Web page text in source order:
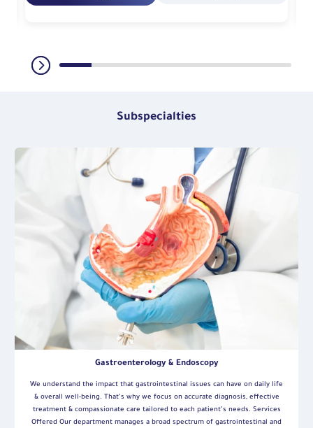
Subspecialties
Gastroenterology & Endoscopy
We understand the impact that gastrointestinal issues can have on daily life
& overall well-being. That’s why we focus on accurate diagnosis, effective
treatment & compassionate care tailored to each patient’s needs. Services
Offered Our department manages a broad spectrum of gastrointestinal and